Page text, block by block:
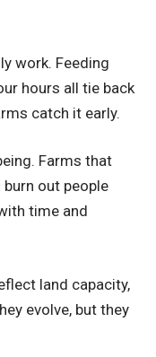
work. Feeding
hours all tie back
catch it early.
Farms that
out people
time and
land capacity,
evolve, but they